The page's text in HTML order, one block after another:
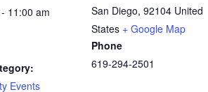
11:00 am
Events
San Diego, 92104 United
States + Google Map
Phone
619-294-2501